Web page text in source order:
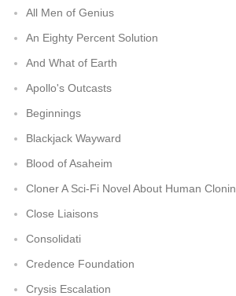
All Men of Genius
An Eighty Percent Solution
And What of Earth
Apollo's Outcasts
Beginnings
Blackjack Wayward
Blood of Asaheim
Cloner A Sci-Fi Novel About Human Clonin
Close Liaisons
Consolidati
Credence Foundation
Crysis Escalation